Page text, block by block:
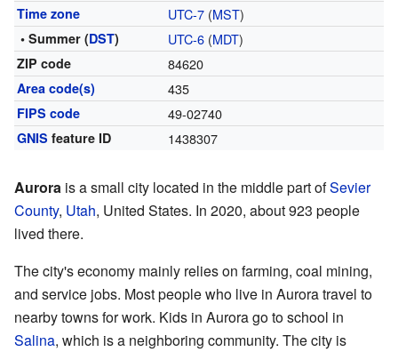
Time zone UTC-7(MST)
• Summer (DST) UTC-6(MDT)
ZIP code 84620
Area code(s) 435
FIPS code 49-02740
GNIS feature ID 1438307
Aurora is a small city located in the middle part ofSevier
County, Utah, United States. In 2020, about 923 people
lived there.
The city's economy mainly relies on farming, coal mining,
and service jobs. Most people who live in Aurora travel to
nearby towns for work. Kids in Aurora go to school in
Salina, which is a neighboring community. The city is